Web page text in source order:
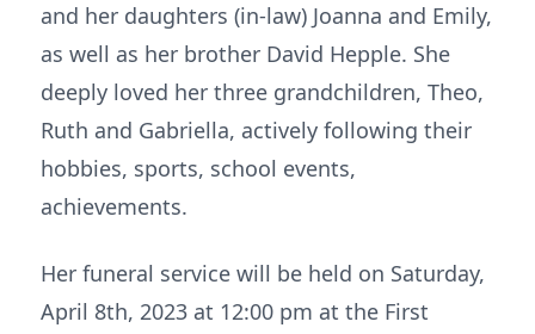
and her daughters (in-law) Joanna and Emily,
as well as her brother David Hepple. She
deeply loved her three grandchildren, Theo,
Ruth and Gabriella, actively following their
hobbies, sports, school events,
achievements.
Her funeral service will be held on Saturday,
April 8th, 2023 at 12:00 pm at the First